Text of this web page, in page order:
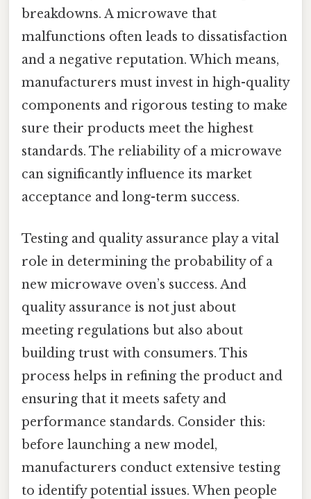
breakdowns. A microwave that
malfunctions often leads to dissatisfaction
and a negative reputation. Which means,
manufacturers must invest in high-quality
components and rigorous testing to make
sure their products meet the highest
standards. The reliability of a microwave
can significantly influence its market
acceptance and long-term success.
Testing and quality assurance play a vital
role in determining the probability of a
new microwave oven’s success. And
quality assurance is not just about
meeting regulations but also about
building trust with consumers. This
process helps in refining the product and
ensuring that it meets safety and
performance standards. Consider this:
before launching a new model,
manufacturers conduct extensive testing
to identify potential issues. When people